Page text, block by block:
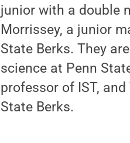
junior with a double
Morrissey, a junior
State Berks. They
science at Penn
professor of IST,
State Berks.